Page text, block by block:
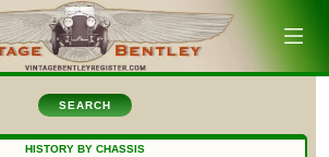
SEARCH
HISTORY BY CHASSIS